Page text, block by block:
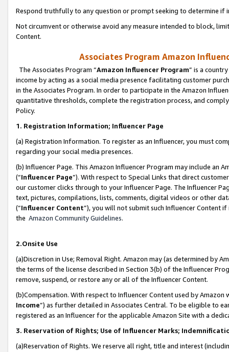
Respond truthfully to any question or prompt seeking to determine if
Not circumvent or otherwise avoid any measure intended to block,
Content.
Associates Program Amazon
The Associates Program “Amazon Influencer Program” is a
income by acting as a social media presence facilitating customer
in the Associates Program. In order to participate in the Amazon
quantitative thresholds, complete the registration process, and
Policy.
1. Registration Information; Influencer Page
(a) Registration Information. To register as an Influencer, you must
regarding your social media presences.
(b) Influencer Page. This Amazon Influencer Program may include an
(“Influencer Page”). With respect to Special Links that direct
our customer clicks through to your Influencer Page. The Influencer
text, pictures, compilations, lists, comments, digital videos or other
(“Influencer Content”), you will not submit such Influencer Content
the Amazon Community Guidelines.
2.Onsite Use
(a)Discretion in Use; Removal Right. Amazon may (as determined by
the terms of the license described in Section 3(b) of the Influencer
remove, suspend, or restore any or all of the Influencer Content.
(b)Compensation. With respect to Influencer Content used by
Income”) as further detailed in Associates Central. To be eligible to
registered as an Influencer for the applicable Amazon Site with a
3. Reservation of Rights; Use of Influencer Marks;
(a)Reservation of Rights. We reserve all right, title and interest